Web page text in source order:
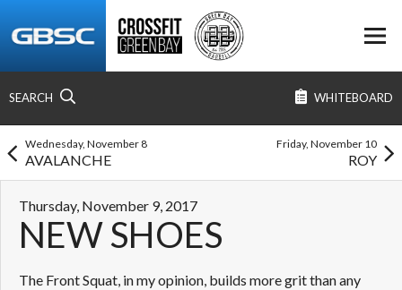
WHITEBOARD
SEARCH
Wednesday, November 8
AVALANCHE
Friday, November 10
ROY
Thursday, November 9, 2017
NEW SHOES
The Front Squat, in my opinion, builds more grit than any